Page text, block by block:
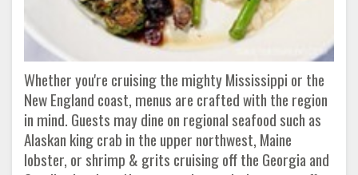
Whether you're cruising the mighty Mississippi or the
New England coast, menus are crafted with the region
in mind. Guests may dine on regional seafood such as
Alaskan king crab in the upper northwest, Maine
lobster, or shrimp & grits cruising off the Georgia and